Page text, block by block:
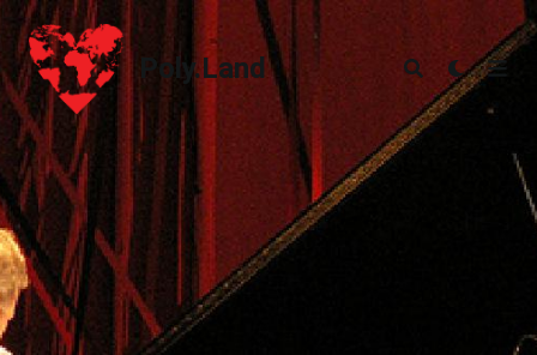
Poly.Land
Poly.Land